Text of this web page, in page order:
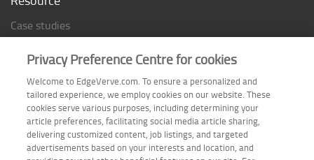
Case studies
Thought Papers
Industry Reports
Industry Playbook
Infographic
Privacy Preference Centre for cookies
Welcome to EdgeVerve.com. To ensure a personalized and
tailored experience, we employ cookies on our website. These
cookies serve various purposes, including determining your
article preferences, facilitating social media article sharing,
delivering customized content, job listings, and targeted
advertisements based on your interests and location, and